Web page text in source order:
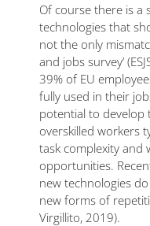
Of course there is a
technologies that
not the only
and jobs survey’
39% of EU
fully used in their
potential to develop
overskilled workers
task complexity and
opportunities.
new technologies
new forms of
Virgillito, 2019).